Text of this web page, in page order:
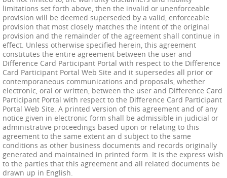
limitations set forth above, then the invalid or unenforceable
provision will be deemed superseded by a valid, enforceable
provision that most closely matches the intent of the original
provision and the remainder of the agreement shall continue in
effect. Unless otherwise specified herein, this agreement
constitutes the entire agreement between the user and
Difference Card Participant Portal with respect to the Difference
Card Participant Portal Web Site and it supersedes all prior or
contemporaneous communications and proposals, whether
electronic, oral or written, between the user and Difference Card
Participant Portal with respect to the Difference Card Participant
Portal Web Site. A printed version of this agreement and of any
notice given in electronic form shall be admissible in judicial or
administrative proceedings based upon or relating to this
agreement to the same extent an d subject to the same
conditions as other business documents and records originally
generated and maintained in printed form. It is the express wish
to the parties that this agreement and all related documents be
drawn up in English.